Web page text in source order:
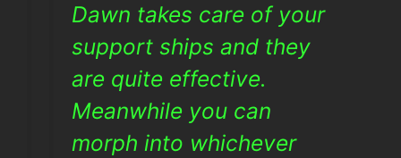
Dawn takes care of your
support ships and they
are quite effective.
Meanwhile you can
morph into whichever